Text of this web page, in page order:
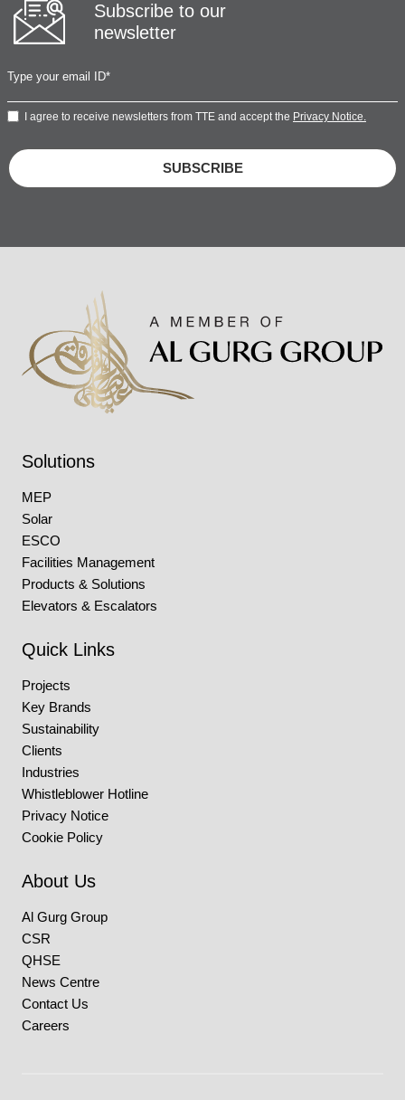
Subscribe to our
newsletter
I agree to receive newsletters from TTE and accept the Privacy Notice.
SUBSCRIBE
Solutions
MEP
Solar
ESCO
Facilities Management
Products & Solutions
Elevators & Escalators
Quick Links
Projects
Key Brands
Sustainability
Clients
Industries
Whistleblower Hotline
Privacy Notice
Cookie Policy
About Us
Al Gurg Group
CSR
QHSE
News Centre
Contact Us
Careers